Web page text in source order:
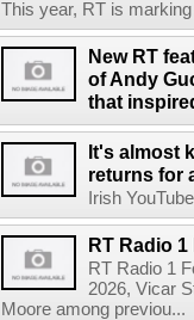
This year, RT is
New RT
of Andy
that
It's almost
returns for
Irish
RT Radio
RT Radio 1
2026, Vicar
Moore among previou...